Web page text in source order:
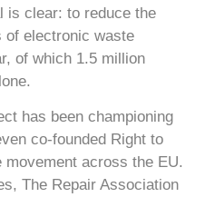
is clear: to reduce the
of electronic waste
of which 1.5 million
has been championing
co-founded Right to
movement across the EU.
The Repair Association